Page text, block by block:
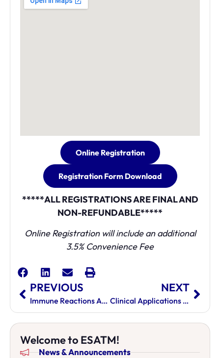
Online Registration
Registration Form Download
*****ALL REGISTRATIONS ARE FINAL AND
NON-REFUNDABLE*****
Online Registration will include an additional
3.5% Convenience Fee
PREVIOUS
Immune Reactions And Bridging The Gap Between Eastern & Western Medicine
NEXT
Clinical Applications Of Divergent Channels
Welcome to ESATM!
News & Announcements